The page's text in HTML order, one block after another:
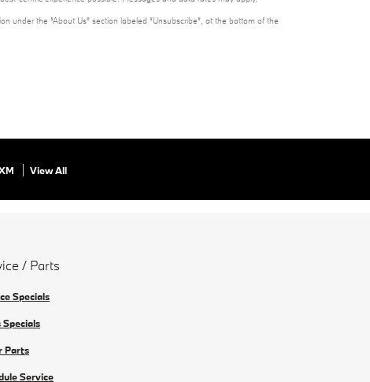
under the “About Us” section labeled “Unsubscribe”, at the bottom of the
View All
/ Parts
Specials
Specials
Parts
Service